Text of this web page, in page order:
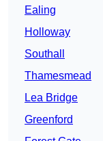
Ealing
Holloway
Southall
Thamesmead
Lea Bridge
Greenford